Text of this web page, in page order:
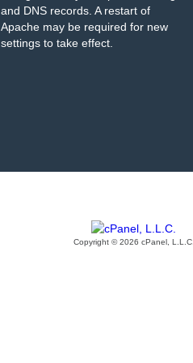
and DNS records. A restart of
Apache may be required for new
settings to take effect.
Copyright © 2026 cPanel, L.L.C.